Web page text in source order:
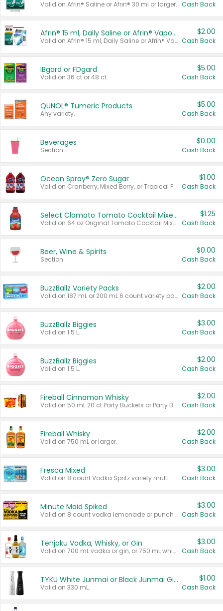
Valid on Afrin® Saline or Afrin® 30 ml or larger. Cash Back
Afrin® 15 ml, Daily Saline or Afrin® Vapor Burst™ Inhaler Sticks
Valid on Afrin® 15 ml, Daily Saline or Afrin® Vapor Burst™ Inhaler Sticks.
$2.00
Cash Back
IBgard or FDgard
Valid on 36 ct or 48 ct.
$5.00
Cash Back
QUNOL® Tumeric Products
Any variety.
$5.00
Cash Back
Beverages
Section
$0.00
Cash Back
Ocean Spray® Zero Sugar
Valid on Cranberry, Mixed Berry, or Tropical Punch Juice Drink, 64 oz.
$1.00
Cash Back
Select Clamato Tomato Cocktail Mixers
Valid on 64 oz Original Tomato Cocktail Mixer or Picante Tomato Cocktail Mixer.
$1.25
Cash Back
Beer, Wine & Spirits
Section
$0.00
Cash Back
BuzzBallz Variety Packs
Valid on 187 mL or 200 mL 6 count variety packs.
$2.00
Cash Back
BuzzBallz Biggies
Valid on 1.5 L.
$3.00
Cash Back
BuzzBallz Biggies
Valid on 1.5 L.
$2.00
Cash Back
Fireball Cinnamon Whisky
Valid on 50 mL 20 ct Party Buckets or Party Boxes.
$2.00
Cash Back
Fireball Whisky
Valid on 750 mL or larger.
$2.00
Cash Back
Fresca Mixed
Valid on 8 count Vodka Spritz variety multi-packs.
$3.00
Cash Back
Minute Maid Spiked
Valid on 8 count vodka lemonade or punch variety multi-packs.
$3.00
Cash Back
Tenjaku Vodka, Whisky, or Gin
Valid on 700 mL vodka or gin, or 750 mL whisky.
$3.00
Cash Back
TYKU White Junmai or Black Junmai Ginjo Sake
Valid on 330 mL.
$1.00
Cash Back